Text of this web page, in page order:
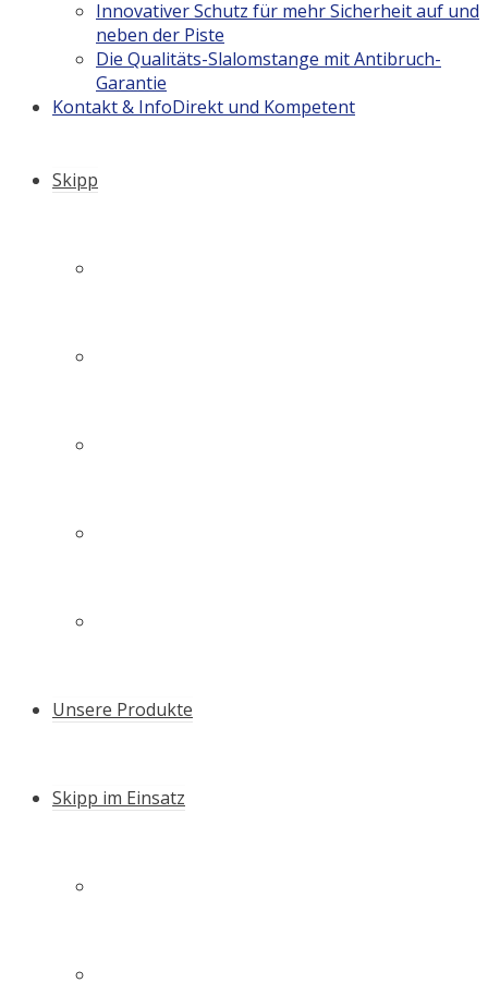
Innovativer Schutz für mehr Sicherheit auf und
neben der Piste
Die Qualitäts-Slalomstange mit Antibruch-
Garantie
Kontakt & InfoDirekt und Kompetent
Skipp
Unsere Produkte
Skipp im Einsatz